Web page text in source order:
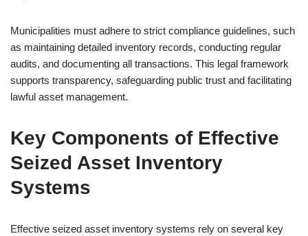
Municipalities must adhere to strict compliance guidelines, such
as maintaining detailed inventory records, conducting regular
audits, and documenting all transactions. This legal framework
supports transparency, safeguarding public trust and facilitating
lawful asset management.
Key Components of Effective
Seized Asset Inventory
Systems
Effective seized asset inventory systems rely on several key